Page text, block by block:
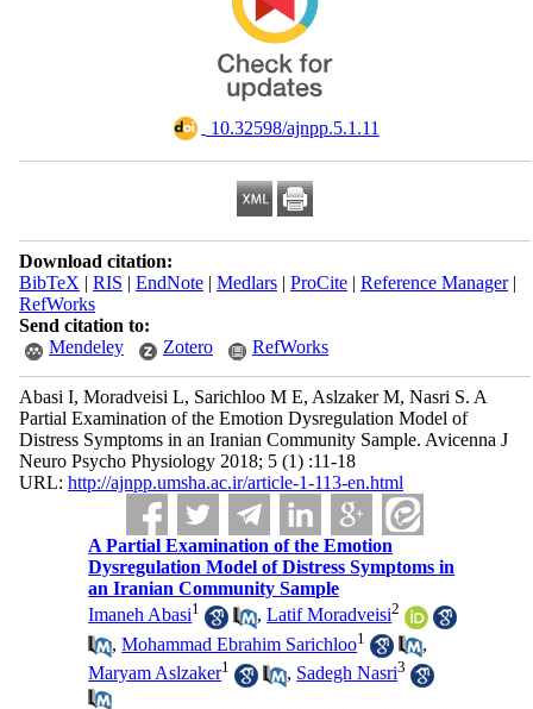
‎ 10.32598/ajnpp.5.1.11
Download citation:
BibTeX | RIS | EndNote| Medlars| ProCite| Reference Manager|
RefWorks
Send citation to:
Mendeley
Zotero RefWorks
Abasi I, Moradveisi L, Sarichloo M E, Aslzaker M, Nasri S. A
Partial Examination of the Emotion Dysregulation Model of
Distress Symptoms in an Iranian Community Sample. Avicenna J
Neuro Psycho Physiology 2018; 5 (1) :11-18
URL: http://ajnpp.umsha.ac.ir/article-1-113-en.html
A Partial Examination of the Emotion
Dysregulation Model of Distress Symptoms in
an Iranian Community Sample
Imaneh Abasi1 ,Latif Moradveisi2
,Mohammad Ebrahim Sarichloo1
,
Maryam Aslzaker1 , Sadegh Nasri3